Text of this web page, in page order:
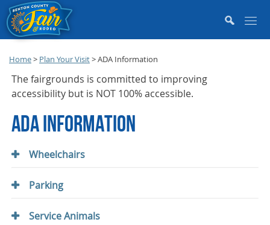
Home> Plan Your Visit>ADA Information
The fairgrounds is committed to improving
accessibility but is NOT 100% accessible.
ADA INFORMATION
Wheelchairs
Parking
Service Animals